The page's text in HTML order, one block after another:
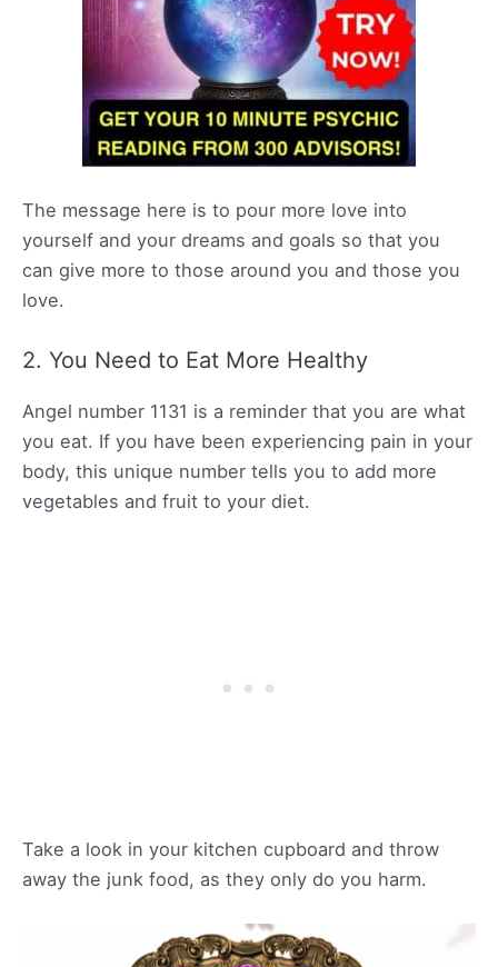
The message here is to pour more love into
yourself and your dreams and goals so that you
can give more to those around you and those you
love.
2. You Need to Eat More Healthy
Angel number 1131 is a reminder that you are what
you eat. If you have been experiencing pain in your
body, this unique number tells you to add more
vegetables and fruit to your diet.
Take a look in your kitchen cupboard and throw
away the junk food, as they only do you harm.